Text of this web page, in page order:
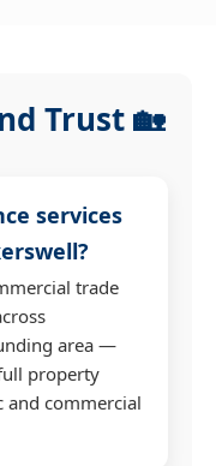
Trust 🏡
services
trade
area —
property
and commercial